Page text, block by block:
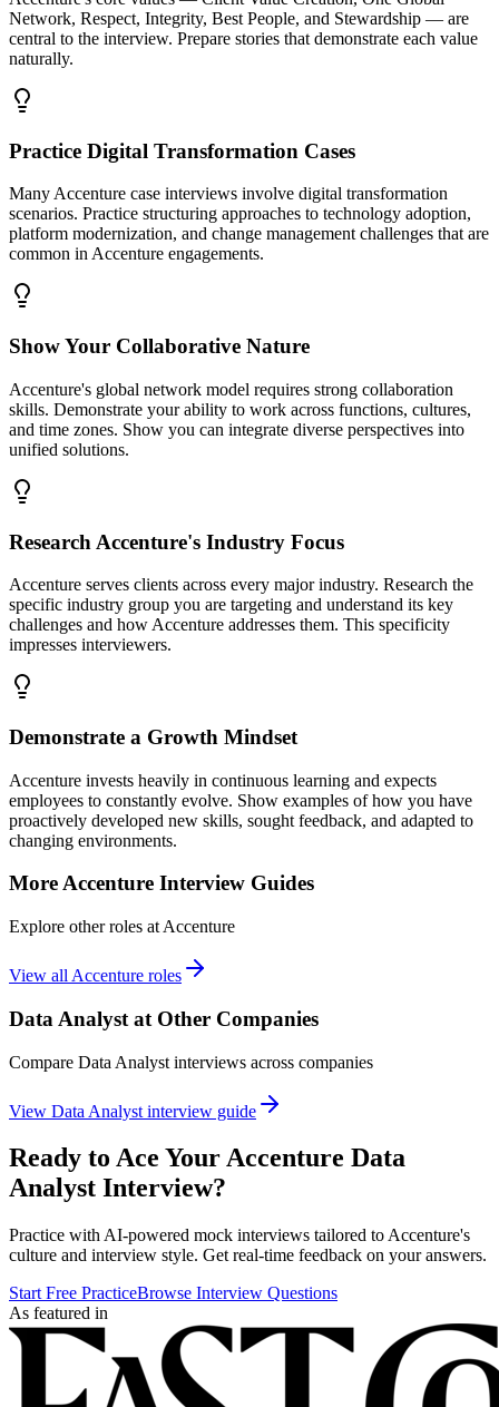
Network, Respect, Integrity, Best People, and Stewardship — are
central to the interview. Prepare stories that demonstrate each value
naturally.
Practice Digital Transformation Cases
Many Accenture case interviews involve digital transformation
scenarios. Practice structuring approaches to technology adoption,
platform modernization, and change management challenges that are
common in Accenture engagements.
Show Your Collaborative Nature
Accenture's global network model requires strong collaboration
skills. Demonstrate your ability to work across functions, cultures,
and time zones. Show you can integrate diverse perspectives into
unified solutions.
Research Accenture's Industry Focus
Accenture serves clients across every major industry. Research the
specific industry group you are targeting and understand its key
challenges and how Accenture addresses them. This specificity
impresses interviewers.
Demonstrate a Growth Mindset
Accenture invests heavily in continuous learning and expects
employees to constantly evolve. Show examples of how you have
proactively developed new skills, sought feedback, and adapted to
changing environments.
MoreAccenture Interview Guides
Explore other roles at Accenture
View all Accenture roles
Data Analyst at Other Companies
Compare Data Analyst interviews across companies
View Data Analyst interview guide
Ready to Ace YourAccenture Data
Analyst Interview?
Practice with AI-powered mock interviews tailored to Accenture's
culture and interview style. Get real-time feedback on your answers.
Start Free PracticeBrowse Interview Questions
As featured in